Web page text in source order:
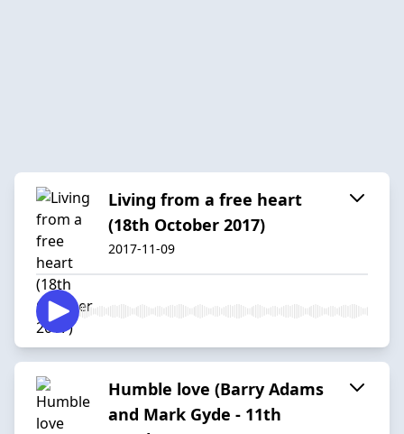
Living from a free heart
(18th October 2017)
2017-11-09
Humble love (Barry Adams
and Mark Gyde - 11th